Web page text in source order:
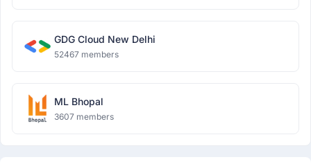
GDG Cloud New Delhi
52467 members
ML Bhopal
3607 members